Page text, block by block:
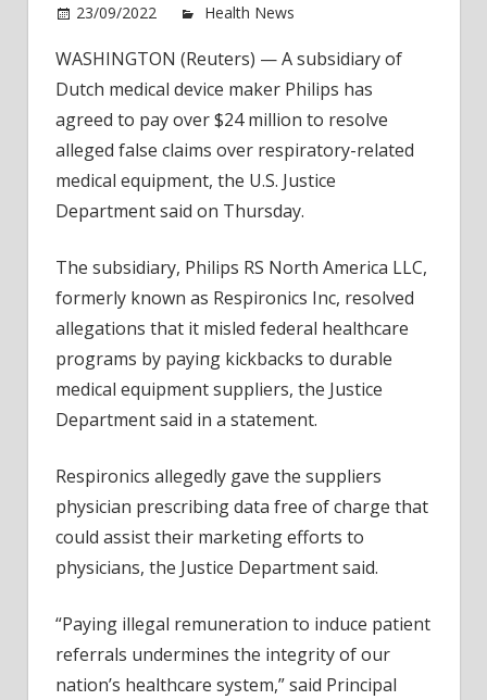
23/09/2022 Health News
WASHINGTON (Reuters) — A subsidiary of
Dutch medical device maker Philips has
agreed to pay over $24 million to resolve
alleged false claims over respiratory-related
medical equipment, the U.S. Justice
Department said on Thursday.
The subsidiary, Philips RS North America LLC,
formerly known as Respironics Inc, resolved
allegations that it misled federal healthcare
programs by paying kickbacks to durable
medical equipment suppliers, the Justice
Department said in a statement.
Respironics allegedly gave the suppliers
physician prescribing data free of charge that
could assist their marketing efforts to
physicians, the Justice Department said.
“Paying illegal remuneration to induce patient
referrals undermines the integrity of our
nation’s healthcare system,” said Principal